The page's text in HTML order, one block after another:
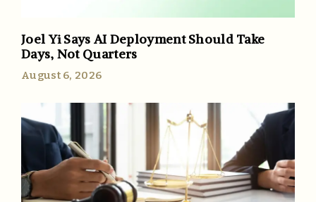
Joel Yi Says AI Deployment Should Take
Days, Not Quarters
August 6, 2026